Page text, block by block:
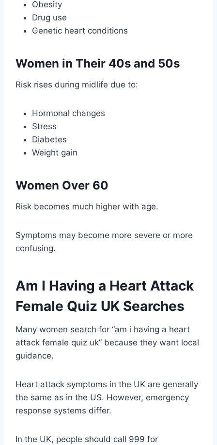
Obesity
Drug use
Genetic heart conditions
Women in Their 40s and 50s
Risk rises during midlife due to:
Hormonal changes
Stress
Diabetes
Weight gain
Women Over 60
Risk becomes much higher with age.
Symptoms may become more severe or more
confusing.
Am I Having a Heart Attack
Female Quiz UK Searches
Many women search for “am i having a heart
attack female quiz uk” because they want local
guidance.
Heart attack symptoms in the UK are generally
the same as in the US. However, emergency
response systems differ.
In the UK, people should call 999 for